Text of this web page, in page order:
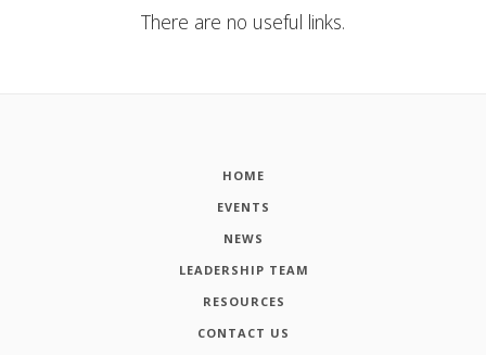
There are no useful links.
HOME
EVENTS
NEWS
LEADERSHIP TEAM
RESOURCES
CONTACT US